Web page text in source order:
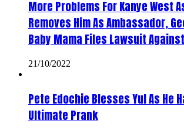
More Problems For Kanye West
Removes Him As Ambassador,
Baby Mama Files Lawsuit
21/10/2022
Pete Edochie Blesses Yul As He
Ultimate Prank